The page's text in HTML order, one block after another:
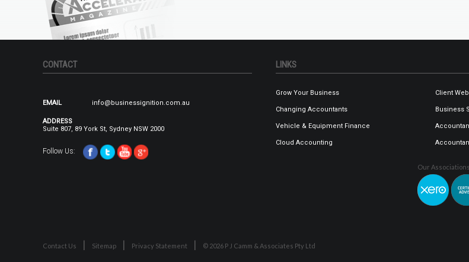
CONTACT
EMAIL info@businessignition.com.au
ADDRESS
Suite 807, 89 York St, Sydney NSW 2000
Follow Us:
LINKS
Grow Your Business
Changing Accountants
Vehicle & Equipment Finance
Cloud Accounting
Client
Business
Our Associations
Contact Us Sitemap Privacy Statement © 2026 P J Camm & Associates Pty Ltd